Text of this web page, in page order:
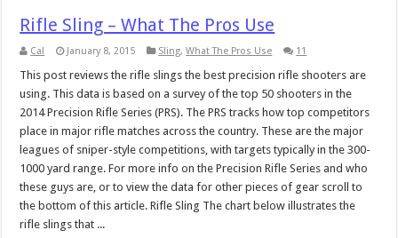
Rifle Sling – What The Pros Use
Cal January 8, 2015 Sling,What The Pros Use 11
This post reviews the rifle slings the best precision rifle shooters are
using. This data is based on a survey of the top 50 shooters in the
2014 Precision Rifle Series (PRS). The PRS tracks how top competitors
place in major rifle matches across the country. These are the major
leagues of sniper-style competitions, with targets typically in the 300-
1000 yard range. For more info on the Precision Rifle Series and who
these guys are, or to view the data for other pieces of gear scroll to
the bottom of this article. Rifle Sling The chart below illustrates the
rifle slings that ...